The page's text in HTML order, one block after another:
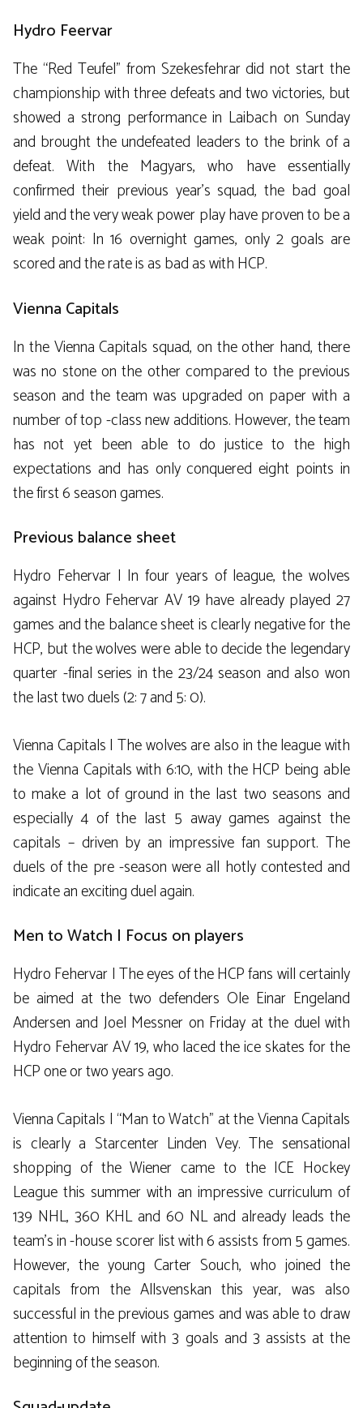
Hydro Feervar
The “Red Teufel” from Szekesfehrar did not start the
championship with three defeats and two victories, but
showed a strong performance in Laibach on Sunday
and brought the undefeated leaders to the brink of a
defeat. With the Magyars, who have essentially
confirmed their previous year’s squad, the bad goal
yield and the very weak power play have proven to be a
weak point: In 16 overnight games, only 2 goals are
scored and the rate is as bad as with HCP.
Vienna Capitals
In the Vienna Capitals squad, on the other hand, there
was no stone on the other compared to the previous
season and the team was upgraded on paper with a
number of top -class new additions. However, the team
has not yet been able to do justice to the high
expectations and has only conquered eight points in
the first 6 season games.
Previous balance sheet
Hydro Fehervar | In four years of league, the wolves
against Hydro Fehervar AV 19 have already played 27
games and the balance sheet is clearly negative for the
HCP, but the wolves were able to decide the legendary
quarter -final series in the 23/24 season and also won
the last two duels (2: 7 and 5: 0).
Vienna Capitals | The wolves are also in the league with
the Vienna Capitals with 6:10, with the HCP being able
to make a lot of ground in the last two seasons and
especially 4 of the last 5 away games against the
capitals – driven by an impressive fan support. The
duels of the pre -season were all hotly contested and
indicate an exciting duel again.
Men to Watch | Focus on players
Hydro Fehervar | The eyes of the HCP fans will certainly
be aimed at the two defenders Ole Einar Engeland
Andersen and Joel Messner on Friday at the duel with
Hydro Fehervar AV 19, who laced the ice skates for the
HCP one or two years ago.
Vienna Capitals | “Man to Watch” at the Vienna Capitals
is clearly a Starcenter Linden Vey. The sensational
shopping of the Wiener came to the ICE Hockey
League this summer with an impressive curriculum of
139 NHL, 360 KHL and 60 NL and already leads the
team’s in -house scorer list with 6 assists from 5 games.
However, the young Carter Souch, who joined the
capitals from the Allsvenskan this year, was also
successful in the previous games and was able to draw
attention to himself with 3 goals and 3 assists at the
beginning of the season.